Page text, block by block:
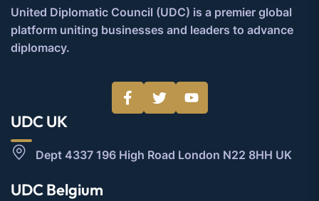
United Diplomatic Council (UDC) is a premier global
platform uniting businesses and leaders to advance
diplomacy.
UDC UK
Dept 4337 196 High Road London N22 8HH UK
UDC Belgium